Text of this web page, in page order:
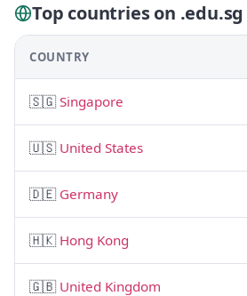
Top countries on .edu.sg
COUNTRY
🇸🇬Singapore
🇺🇸 United States
🇩🇪 Germany
🇭🇰 Hong Kong
🇬🇧 United Kingdom